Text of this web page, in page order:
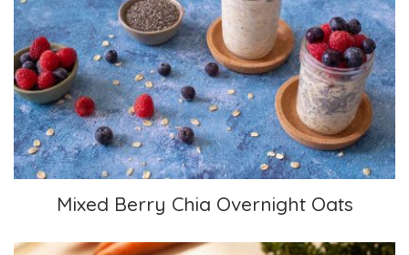
Mixed Berry Chia Overnight Oats
Mixed Berry Chia Overnight Oats